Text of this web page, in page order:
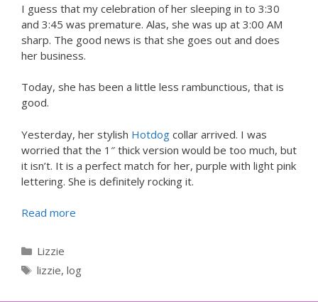
I guess that my celebration of her sleeping in to 3:30
and 3:45 was premature. Alas, she was up at 3:00 AM
sharp. The good news is that she goes out and does
her business.
Today, she has been a little less rambunctious, that is
good.
Yesterday, her stylish Hotdog collar arrived. I was
worried that the 1″ thick version would be too much, but
it isn’t. It is a perfect match for her, purple with light pink
lettering. She is definitely rocking it.
Read more
Categories
Lizzie
Tags
lizzie, log